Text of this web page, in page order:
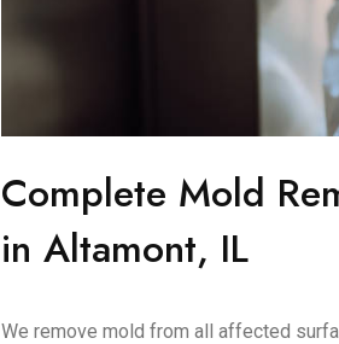
Complete Mold
in Altamont, IL
We remove mold from all affected